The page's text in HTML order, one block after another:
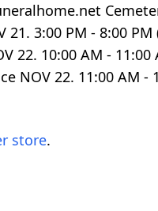
21. 3:00 PM - 8:00 PM
22. 10:00 AM - 11:00
NOV 22. 11:00 AM -
store.